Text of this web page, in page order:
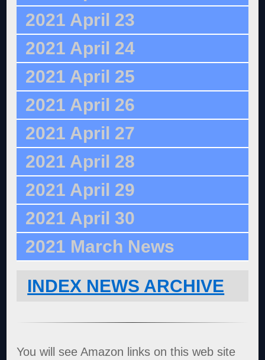
2021 April 23
2021 April 24
2021 April 25
2021 April 26
2021 April 27
2021 April 28
2021 April 29
2021 April 30
2021 March News
INDEX NEWS ARCHIVE
You will see Amazon links on this web site